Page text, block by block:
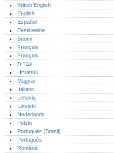
British English
English
Español
Eestikeelne
Suomi
Français
Français
עברית
Hrvatski
Magyar
Italiano
Lietuvių
Latviski
Nederlands
Polski
Português (Brasil)
Português‎
Română